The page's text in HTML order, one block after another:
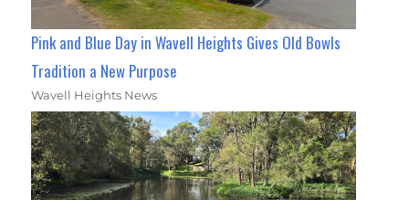
Pink and Blue Day in Wavell Heights Gives Old Bowls
Tradition a New Purpose
Wavell Heights News